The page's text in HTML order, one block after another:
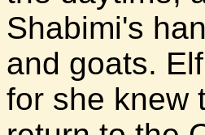
Shabimi's
and goats.
for she knew